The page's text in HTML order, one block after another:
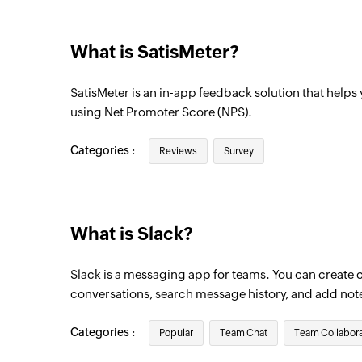
Message starred
What is SatisMeter?
SatisMeter is an in-app feedback solution that
using Net Promoter Score (NPS).
Categories : Reviews Survey
What is Slack?
Slack is a messaging app for teams. You can create
conversations, search message history, and add
Categories : Popular Team Chat Team